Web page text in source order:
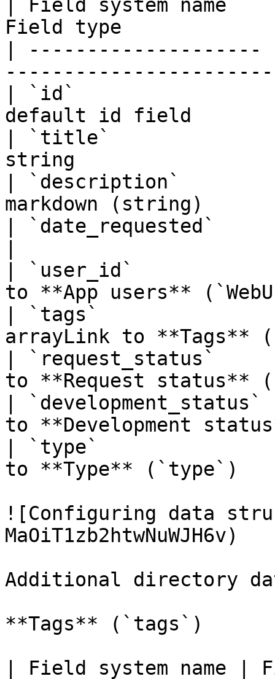
| Field system
Field type
|
| `id`
default id field
| `title`
string
| `description`
markdown
| `date_requested`
| `user_id`            |
to **App users**
| `tags`
arrayLink to
| `request_status`
to **Request
|
to **Development
| `type`
to **Type**
![Configuring data
MaOiT1zb2htwNuWJH6v)
Additional directory
**Tags** (`tags`)
| Field system name |